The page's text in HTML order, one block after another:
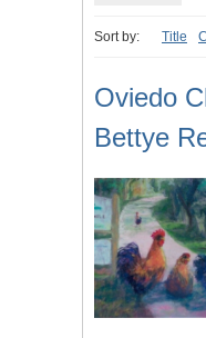
Sort by: Title
Oviedo
Bettye